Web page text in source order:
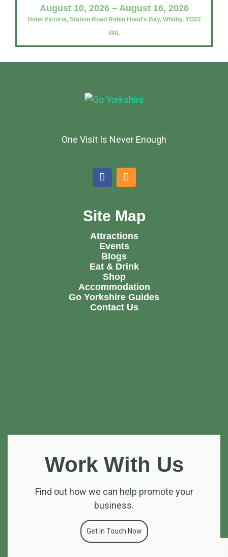
August 10, 2026 – August 16, 2026
Hotel Victoria, Station Road Robin Hood’s Bay, Whitby, YO22
4RL
One Visit Is Never Enough
Site Map
Attractions
Events
Blogs
Eat & Drink
Shop
Accommodation
Go Yorkshire Guides
Contact Us
Work With Us
Find out how we can help promote your
business.
Get In Touch Now